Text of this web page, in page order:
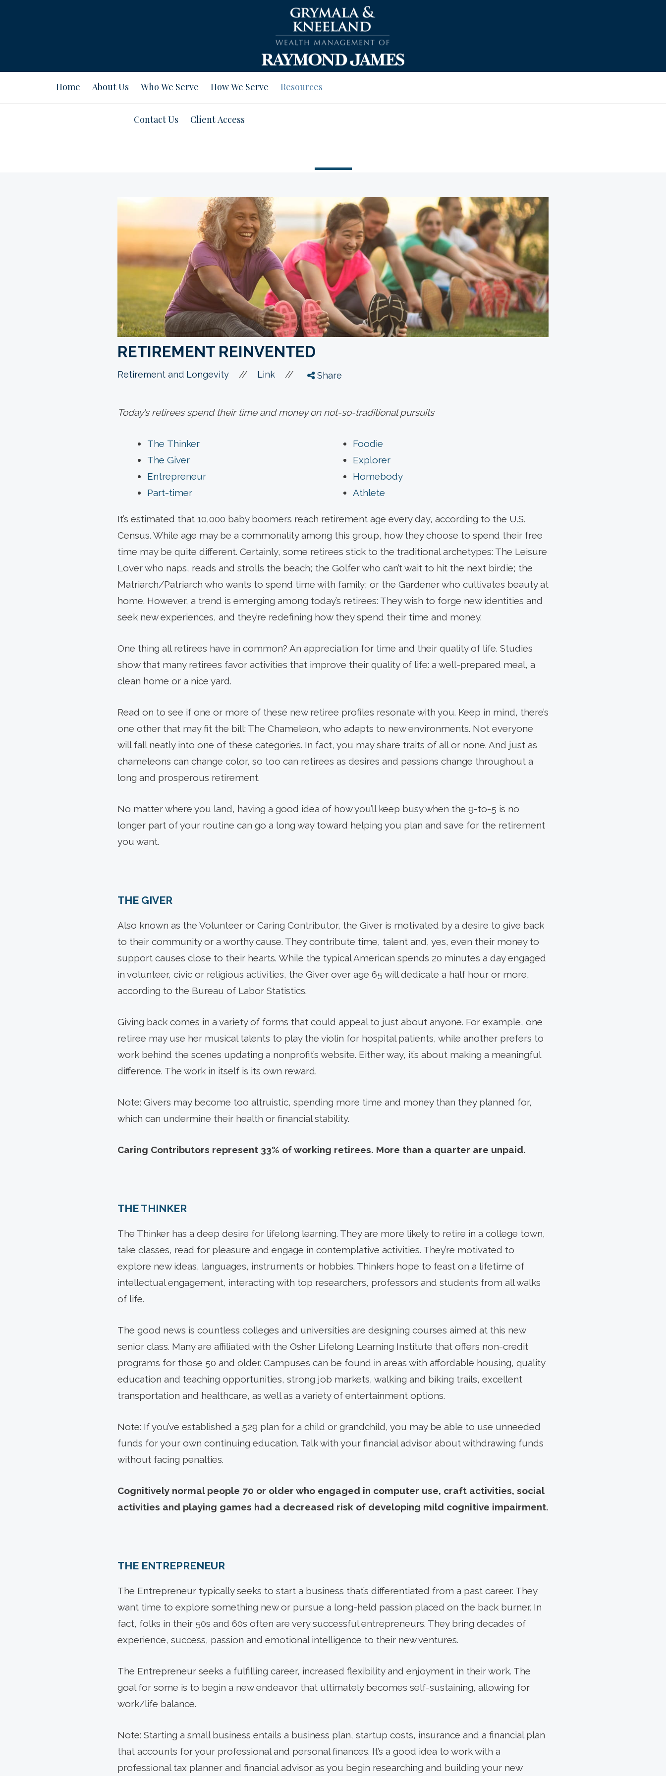
Home About Us Who We Serve How We Serve Resources
Contact Us Client Access
RETIREMENT REINVENTED
Retirement and Longevity // Link // Share
Today’s retirees spend their time and money on not-so-traditional pursuits
The Thinker
The Giver
Entrepreneur
Part-timer
Foodie
Explorer
Homebody
Athlete
It’s estimated that 10,000 baby boomers reach retirement age every day, according to the U.S.
Census. While age may be a commonality among this group, how they choose to spend their free
time may be quite different. Certainly, some retirees stick to the traditional archetypes: The Leisure
Lover who naps, reads and strolls the beach; the Golfer who can’t wait to hit the next birdie; the
Matriarch/Patriarch who wants to spend time with family; or the Gardener who cultivates beauty at
home. However, a trend is emerging among today’s retirees: They wish to forge new identities and
seek new experiences, and they’re redefining how they spend their time and money.
One thing all retirees have in common? An appreciation for time and their quality of life. Studies
show that many retirees favor activities that improve their quality of life: a well-prepared meal, a
clean home or a nice yard.
Read on to see if one or more of these new retiree profiles resonate with you. Keep in mind, there’s
one other that may fit the bill: The Chameleon, who adapts to new environments. Not everyone
will fall neatly into one of these categories. In fact, you may share traits of all or none. And just as
chameleons can change color, so too can retirees as desires and passions change throughout a
long and prosperous retirement.
No matter where you land, having a good idea of how you’ll keep busy when the 9-to-5 is no
longer part of your routine can go a long way toward helping you plan and save for the retirement
you want.
THE GIVER
Also known as the Volunteer or Caring Contributor, the Giver is motivated by a desire to give back
to their community or a worthy cause. They contribute time, talent and, yes, even their money to
support causes close to their hearts. While the typical American spends 20 minutes a day engaged
in volunteer, civic or religious activities, the Giver over age 65 will dedicate a half hour or more,
according to the Bureau of Labor Statistics.
Giving back comes in a variety of forms that could appeal to just about anyone. For example, one
retiree may use her musical talents to play the violin for hospital patients, while another prefers to
work behind the scenes updating a nonprofit’s website. Either way, it’s about making a meaningful
difference. The work in itself is its own reward.
Note: Givers may become too altruistic, spending more time and money than they planned for,
which can undermine their health or financial stability.
Caring Contributors represent 33% of working retirees. More than a quarter are unpaid.
THE THINKER
The Thinker has a deep desire for lifelong learning. They are more likely to retire in a college town,
take classes, read for pleasure and engage in contemplative activities. They’re motivated to
explore new ideas, languages, instruments or hobbies. Thinkers hope to feast on a lifetime of
intellectual engagement, interacting with top researchers, professors and students from all walks
of life.
The good news is countless colleges and universities are designing courses aimed at this new
senior class. Many are affiliated with the Osher Lifelong Learning Institute that offers non-credit
programs for those 50 and older. Campuses can be found in areas with affordable housing, quality
education and teaching opportunities, strong job markets, walking and biking trails, excellent
transportation and healthcare, as well as a variety of entertainment options.
Note: If you’ve established a 529 plan for a child or grandchild, you may be able to use unneeded
funds for your own continuing education. Talk with your financial advisor about withdrawing funds
without facing penalties.
Cognitively normal people 70 or older who engaged in computer use, craft activities, social
activities and playing games had a decreased risk of developing mild cognitive impairment.
THE ENTREPRENEUR
The Entrepreneur typically seeks to start a business that’s differentiated from a past career. They
want time to explore something new or pursue a long-held passion placed on the back burner. In
fact, folks in their 50s and 60s often are very successful entrepreneurs. They bring decades of
experience, success, passion and emotional intelligence to their new ventures.
The Entrepreneur seeks a fulfilling career, increased flexibility and enjoyment in their work. The
goal for some is to begin a new endeavor that ultimately becomes self-sustaining, allowing for
work/life balance.
Note: Starting a small business entails a business plan, startup costs, insurance and a financial plan
that accounts for your professional and personal finances. It’s a good idea to work with a
professional tax planner and financial advisor as you begin researching and building your new